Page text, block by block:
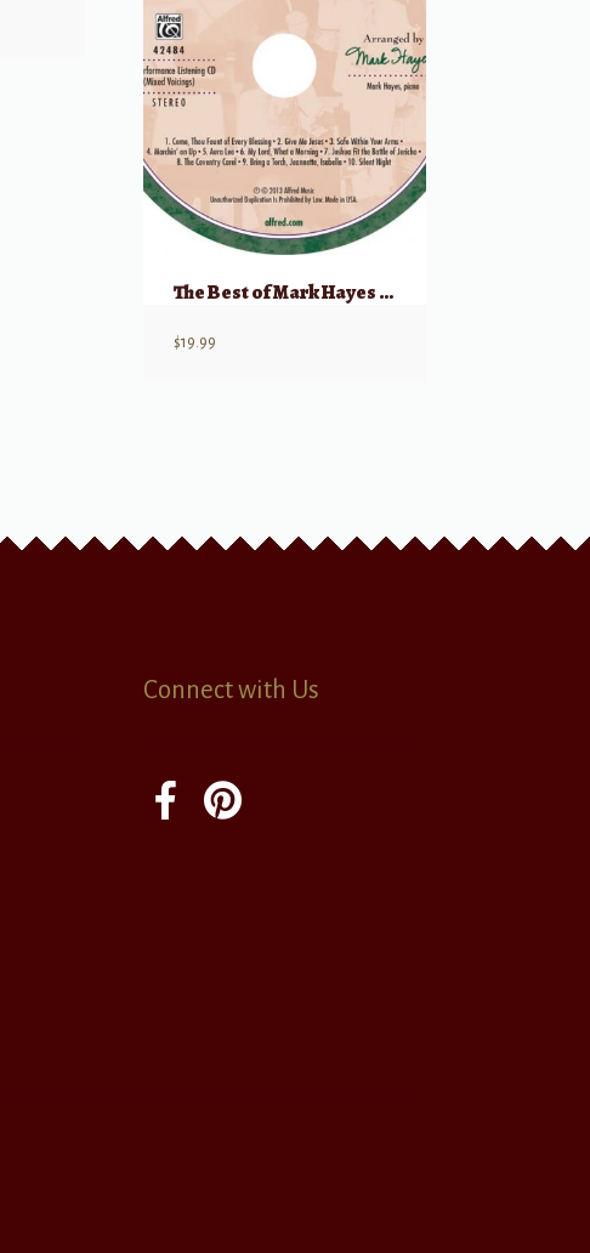
The Best of Mark Hayes for Solo Voice – Listening CD
$19.99
Connect with Us